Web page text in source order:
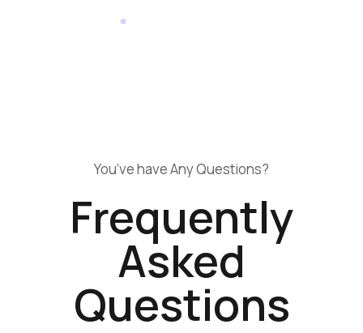
You’ve have Any Questions?
Frequently
Asked
Questions